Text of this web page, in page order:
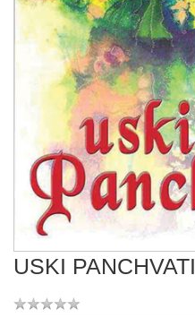
USKI PANCHVATI